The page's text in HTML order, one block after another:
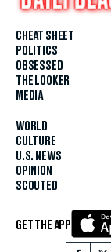
CHEAT SHEET
POLITICS
OBSESSED
THE LOOKER
MEDIA
WORLD
CULTURE
U.S. NEWS
OPINION
SCOUTED
GET THE APP